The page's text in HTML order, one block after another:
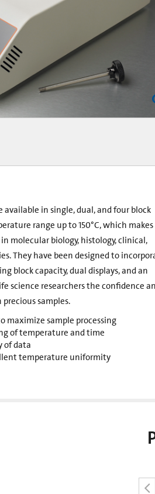
in single, dual, and four block
range up to 150°C, which makes
molecular biology, histology, clinical,
They have been designed to
block capacity, dual displays, and an
science researchers the confidence
samples.
maximize sample processing
of temperature and time
of data
temperature uniformity